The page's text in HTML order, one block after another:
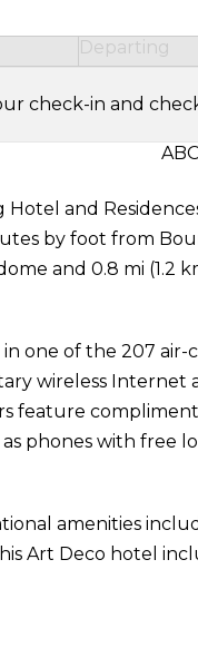
Departing
check-in and
Hotel and
by foot from
and 0.8 mi (1.2
one of the 207
wireless Internet
feature
phones with free
amenities
Art Deco hotel